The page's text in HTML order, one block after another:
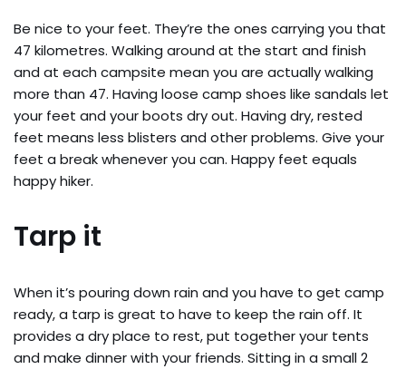
Be nice to your feet. They’re the ones carrying you that
47 kilometres. Walking around at the start and finish
and at each campsite mean you are actually walking
more than 47. Having loose camp shoes like sandals let
your feet and your boots dry out. Having dry, rested
feet means less blisters and other problems. Give your
feet a break whenever you can. Happy feet equals
happy hiker.
Tarp it
When it’s pouring down rain and you have to get camp
ready, a tarp is great to have to keep the rain off. It
provides a dry place to rest, put together your tents
and make dinner with your friends. Sitting in a small 2